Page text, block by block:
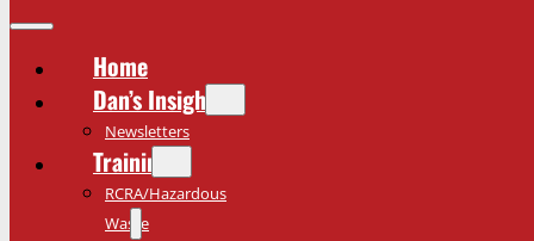
Home
Dan’s Insights
Newsletters
Training
RCRA/Hazardous
Waste